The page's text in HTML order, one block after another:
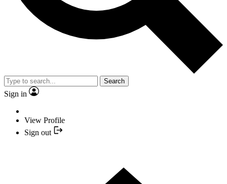
Search
Sign in
View Profile
Sign out